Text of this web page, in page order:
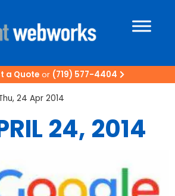
a Quoteor (719) 577-4404
24 Apr 2014
24, 2014